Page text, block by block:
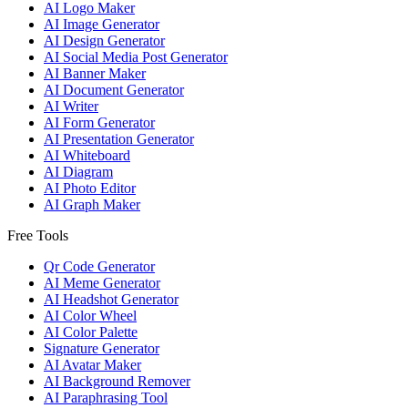
AI Logo Maker
AI Image Generator
AI Design Generator
AI Social Media Post Generator
AI Banner Maker
AI Document Generator
AI Writer
AI Form Generator
AI Presentation Generator
AI Whiteboard
AI Diagram
AI Photo Editor
AI Graph Maker
Free Tools
Qr Code Generator
AI Meme Generator
AI Headshot Generator
AI Color Wheel
AI Color Palette
Signature Generator
AI Avatar Maker
AI Background Remover
AI Paraphrasing Tool